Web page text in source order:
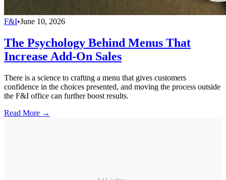
F&I•June 10, 2026
The Psychology Behind Menus That
Increase Add-On Sales
There is a science to crafting a menu that gives customers
confidence in the choices presented, and moving the process outside
the F&I office can further boost results.
Read More →